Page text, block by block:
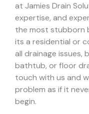
at Jamies Drain
expertise, and
the most stubborn
its a residential or
all drainage issues,
bathtub, or floor
touch with us and
problem as if it
begin.